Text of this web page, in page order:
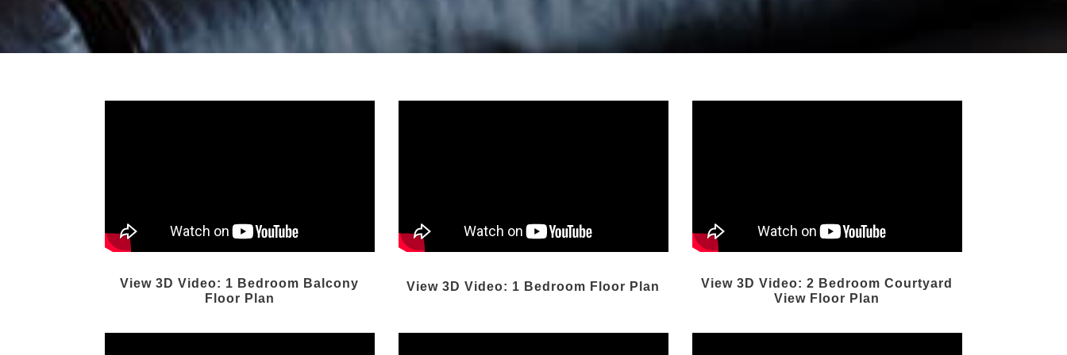
View 3D Video: 1 Bedroom Balcony
Floor Plan
View 3D Video: 1 Bedroom Floor Plan
View 3D Video: 2 Bedroom Courtyard
View Floor Plan